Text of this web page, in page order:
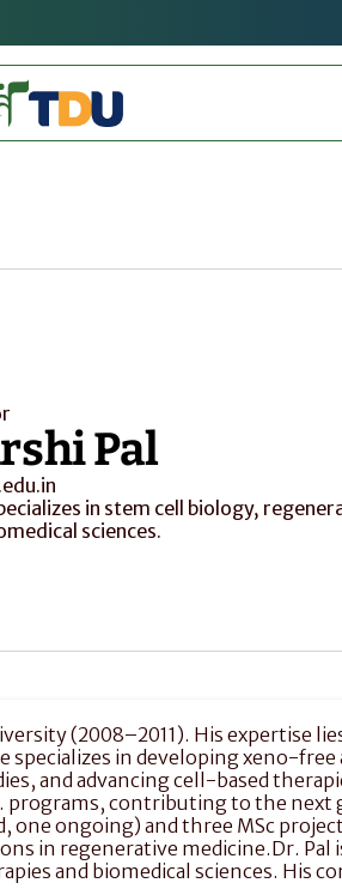
Pal
in stem cell biology,
sciences.
(2008–2011). His expertise
in developing xeno-
and advancing cell-based
programs, contributing to the
ongoing) and three MSc
in regenerative medicine.Dr. Pal
and biomedical sciences. His